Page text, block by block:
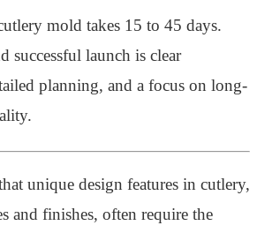
mold takes 15 to 45 days.
successful launch is clear
planning, and a focus on long-
unique design features in cutlery,
and finishes, often require the